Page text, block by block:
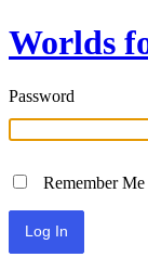
Worlds
Password
Remember Me